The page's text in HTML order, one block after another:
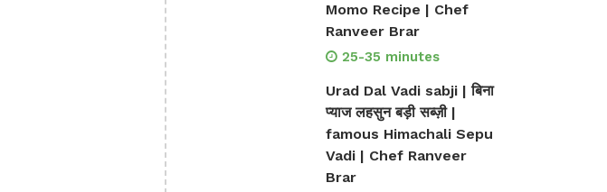
Momo Recipe | Chef
Ranveer Brar
25-35 minutes
Urad Dal Vadi sabji | बिना
प्याज लहसुन बड़ी सब्ज़ी |
famous Himachali Sepu
Vadi | Chef Ranveer
Brar